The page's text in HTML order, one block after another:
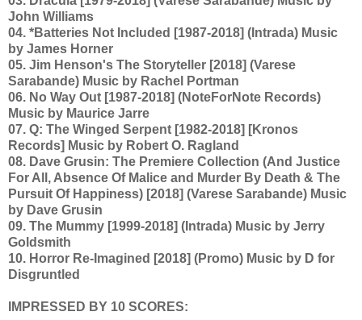
John Williams
04. *Batteries Not Included [1987-2018] (Intrada) Music
by James Horner
05. Jim Henson's The Storyteller [2018] (Varese
Sarabande) Music by Rachel Portman
06. No Way Out [1987-2018] (NoteForNote Records)
Music by Maurice Jarre
07. Q: The Winged Serpent [1982-2018] [Kronos
Records] Music by Robert O. Ragland
08. Dave Grusin: The Premiere Collection (And Justice
For All, Absence Of Malice and Murder By Death & The
Pursuit Of Happiness) [2018] (Varese Sarabande) Music
by Dave Grusin
09. The Mummy [1999-2018] (Intrada) Music by Jerry
Goldsmith
10. Horror Re-Imagined [2018] (Promo) Music by D for
Disgruntled
IMPRESSED BY 10 SCORES: